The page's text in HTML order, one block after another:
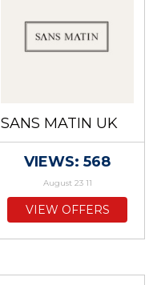
SANS MATIN UK
VIEWS: 568
August 23 11
VIEW OFFERS